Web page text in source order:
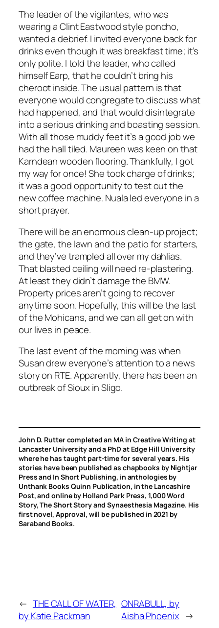
The leader of the vigilantes, who was
wearing a Clint Eastwood style poncho,
wanted a debrief. I invited everyone back for
drinks even though it was breakfast time; it’s
only polite. I told the leader, who called
himself Earp, that he couldn’t bring his
cheroot inside. The usual pattern is that
everyone would congregate to discuss what
had happened, and that would disintegrate
into a serious drinking and boasting session.
With all those muddy feet it’s a good job we
had the hall tiled. Maureen was keen on that
Karndean wooden flooring. Thankfully, I got
my way for once! She took charge of drinks;
it was a good opportunity to test out the
new coffee machine. Nuala led everyone in a
short prayer.
There will be an enormous clean-up project;
the gate, the lawn and the patio for starters,
and they’ve trampled all over my dahlias.
That blasted ceiling will need re-plastering.
At least they didn’t damage the BMW.
Property prices aren’t going to recover
anytime soon. Hopefully, this will be the last
of the Mohicans, and we can all get on with
our lives in peace.
The last event of the morning was when
Susan drew everyone’s attention to a news
story on RTE. Apparently, there has been an
outbreak of Sioux in Sligo.
John D. Rutter completed an MA in Creative Writing at
Lancaster University and a PhD at Edge Hill University
where he has taught part-time for several years. His
stories have been published as chapbooks by Nightjar
Press and In Short Publishing, in anthologies by
Unthank Books Quinn Publication, in the Lancashire
Post, and online by Holland Park Press, 1,000 Word
Story, The Short Story and Synaesthesia Magazine. His
first novel, Approval, will be published in 2021 by
Saraband Books.
← THE CALL OF WATER,
by Katie Packman
ONRABULL, by
Aisha Phoenix →